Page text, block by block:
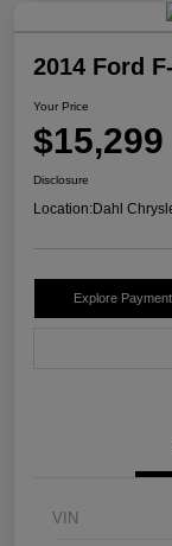
2014 Ford
Your Price
$15,299
Disclosure
Location:Dahl
Explore
VIN